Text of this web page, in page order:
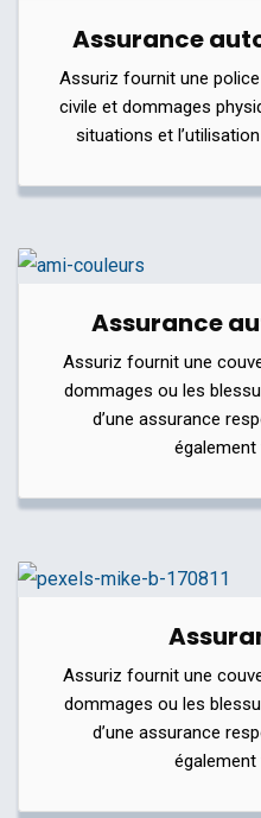
Assurance
Assuriz fournit une
civile et dommages
situations et
Assurance
Assuriz fournit une
dommages ou les
d’une assurance
Assuriz fournit une
dommages ou les
d’une assurance